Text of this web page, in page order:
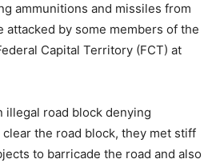
ammunitions and missiles from
attacked by some members of the
Capital Territory (FCT) at
illegal road block denying
the road block, they met stiff
to barricade the road and also